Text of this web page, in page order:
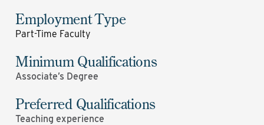
Employment Type
Part-Time Faculty
Minimum Qualifications
Associate’s Degree
Preferred Qualifications
Teaching experience